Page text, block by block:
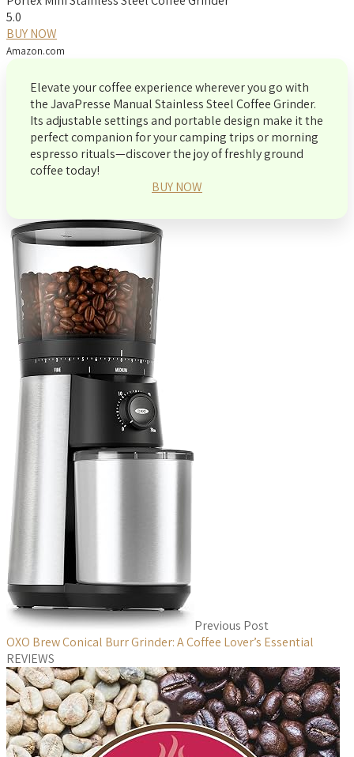
5.0
BUY NOW
Amazon.com
Elevate your coffee experience wherever you go with
the JavaPresse Manual Stainless Steel Coffee Grinder.
Its adjustable settings and portable design make it the
perfect companion for your camping trips or morning
espresso rituals—discover the joy of freshly ground
coffee today!
BUY NOW
Previous Post
OXO Brew Conical Burr Grinder: A Coffee Lover’s Essential
REVIEWS